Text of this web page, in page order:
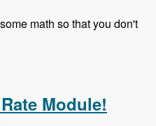
math so that you don't
Module!